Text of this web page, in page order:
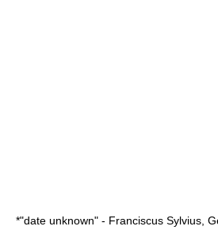
*"date unknown" - Franciscus Sylvius ,